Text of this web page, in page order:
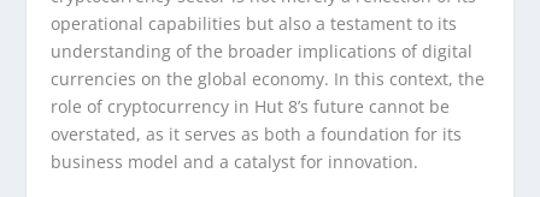
operational capabilities but also a testament to its
understanding of the broader implications of digital
currencies on the global economy. In this context, the
role of cryptocurrency in Hut 8’s future cannot be
overstated, as it serves as both a foundation for its
business model and a catalyst for innovation.